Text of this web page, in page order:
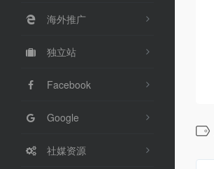
海外推广
独立站
Facebook
Google
社媒资源